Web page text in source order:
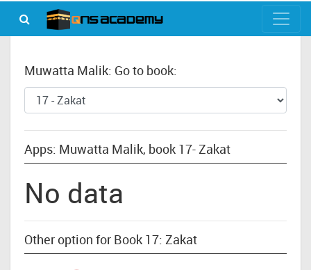
Muwatta Malik: Go to book:
Apps: Muwatta Malik, book 17- Zakat
No data
Other option for Book 17: Zakat